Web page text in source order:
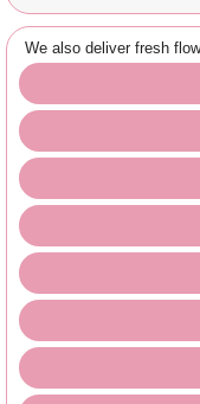
We also deliver fresh